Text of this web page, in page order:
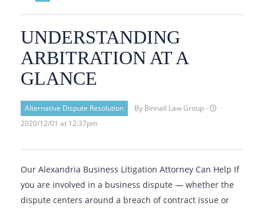
UNDERSTANDING
ARBITRATION AT A
GLANCE
Alternative Dispute Resolution
By Binnall Law Group -
2020/12/01 at 12:37pm
Our Alexandria Business Litigation Attorney Can Help If
you are involved in a business dispute — whether the
dispute centers around a breach of contract issue or